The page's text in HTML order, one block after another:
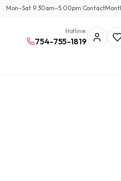
Mon–Sat 9:30am–5:00pm|Contact
Hotline:
754-755-1819